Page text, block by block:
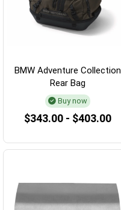
BMW Adventure Collection
Rear Bag
Buy now
$343.00 - $403.00